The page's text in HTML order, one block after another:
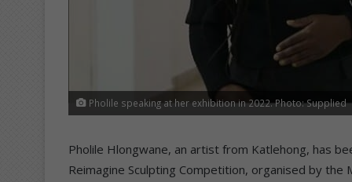
Pholile speaking at her exhibition in 2022. Photo: Supplied
Pholile Hlongwane, an artist from Katlehong, has
Reimagine Sculpting Competition, organised by the